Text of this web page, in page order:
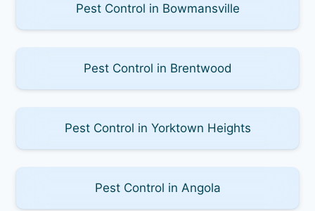
Pest Control in Bowmansville
Pest Control in Brentwood
Pest Control in Yorktown Heights
Pest Control in Angola